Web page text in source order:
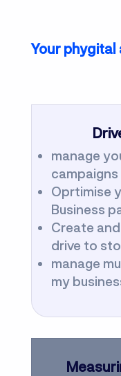
Your
manage
campaigns
Oprtimise
Business
Create
drive to
manage
my